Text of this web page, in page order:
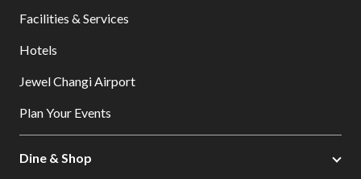
Facilities & Services
Hotels
Jewel Changi Airport
Plan Your Events
Dine & Shop